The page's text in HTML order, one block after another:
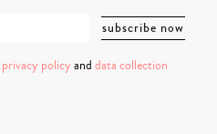
privacy policy and data collection